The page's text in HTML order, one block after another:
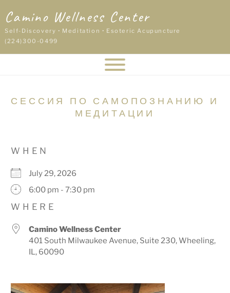
to
content
Camino Wellness Center
Self-Discovery • Meditation • Esoteric Acupuncture
(224)300-0499
СЕССИЯ ПО САМОПОЗНАНИЮ И
МЕДИТАЦИИ
WHEN
July 29, 2026
6:00 pm - 7:30 pm
WHERE
Camino Wellness Center
401 South Milwaukee Avenue, Suite 230, Wheeling,
IL, 60090